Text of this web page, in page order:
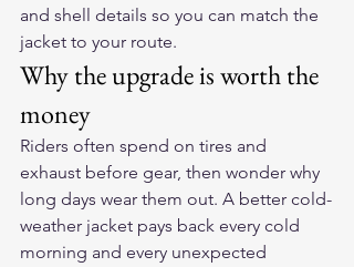
and shell details so you can match the
jacket to your route.
Why the upgrade is worth the
money
Riders often spend on tires and
exhaust before gear, then wonder why
long days wear them out. A better cold-
weather jacket pays back every cold
morning and every unexpected